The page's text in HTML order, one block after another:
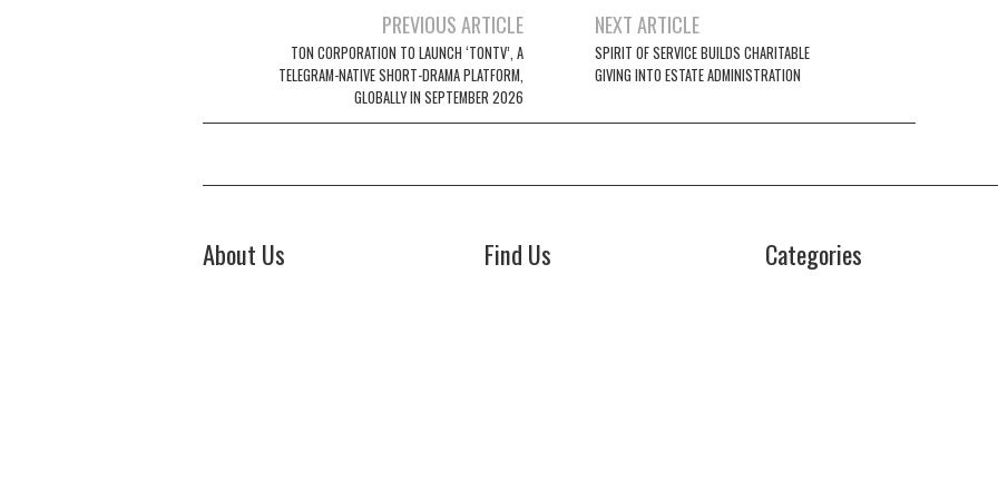
navigation
PREVIOUS ARTICLE
TON CORPORATION TO LAUNCH ‘TONTV’, A
TELEGRAM-NATIVE SHORT-DRAMA PLATFORM,
GLOBALLY IN SEPTEMBER 2026
NEXT ARTICLE
SPIRIT OF SERVICE BUILDS CHARITABLE
GIVING INTO ESTATE ADMINISTRATION
About Us Find Us Categories